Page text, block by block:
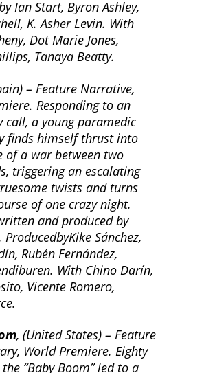
Ian Start, Byron Ashley,
K. Asher Levin. With
Dot Marie Jones,
Tanaya Beatty.
– Feature Narrative,
Responding to an
call, a young paramedic
finds himself thrust into
of a war between two
triggering an escalating
twists and turns
of one crazy night.
and produced by
ProducedbyKike Sánchez,
Rubén Fernández,
With Chino Darín,
Vicente Romero,
, (United States) – Feature
World Premiere. Eighty
“Baby Boom” led to a